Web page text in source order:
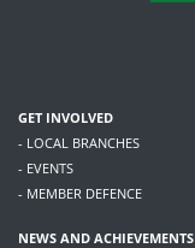
GET INVOLVED
- LOCAL BRANCHES
- EVENTS
- MEMBER DEFENCE
NEWS AND ACHIEVEMENTS